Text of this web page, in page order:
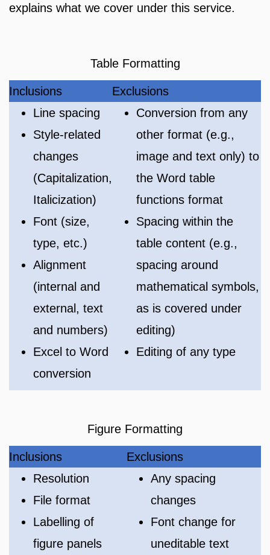
explains what we cover under this service.
Table Formatting
Inclusions
Exclusions
Line spacing
Style-related
changes
(Capitalization,
Italicization)
Font (size,
type, etc.)
Alignment
(internal and
external, text
and numbers)
Excel to Word
conversion
Conversion from any
other format (e.g.,
image and text only) to
the Word table
functions format
Spacing within the
table content (e.g.,
spacing around
mathematical symbols,
as is covered under
editing)
Editing of any type
Figure Formatting
Inclusions
Exclusions
Resolution
File format
Labelling of
figure panels
Any spacing
changes
Font change for
uneditable text